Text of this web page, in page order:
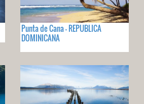
Punta de Cana - REPUBLICA
DOMINICANA